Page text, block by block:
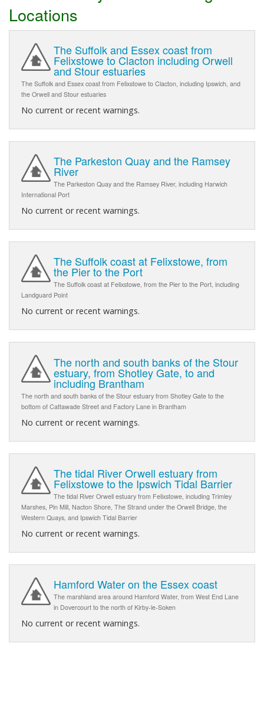
Locations
The Suffolk and Essex coast from
Felixstowe to Clacton including Orwell
and Stour estuaries
The Suffolk and Essex coast from Felixstowe to Clacton, including Ipswich, and
the Orwell and Stour estuaries
No current or recent warnings.
The Parkeston Quay and the Ramsey
River
The Parkeston Quay and the Ramsey River, including Harwich
International Port
No current or recent warnings.
The Suffolk coast at Felixstowe, from
the Pier to the Port
The Suffolk coast at Felixstowe, from the Pier to the Port, including
Landguard Point
No current or recent warnings.
The north and south banks of the Stour
estuary, from Shotley Gate, to and
including Brantham
The north and south banks of the Stour estuary from Shotley Gate to the
bottom of Cattawade Street and Factory Lane in Brantham
No current or recent warnings.
The tidal River Orwell estuary from
Felixstowe to the Ipswich Tidal Barrier
The tidal River Orwell estuary from Felixstowe, including Trimley
Marshes, Pin Mill, Nacton Shore, The Strand under the Orwell Bridge, the
Western Quays, and Ipswich Tidal Barrier
No current or recent warnings.
Hamford Water on the Essex coast
The marshland area around Hamford Water, from West End Lane
in Dovercourt to the north of Kirby-le-Soken
No current or recent warnings.